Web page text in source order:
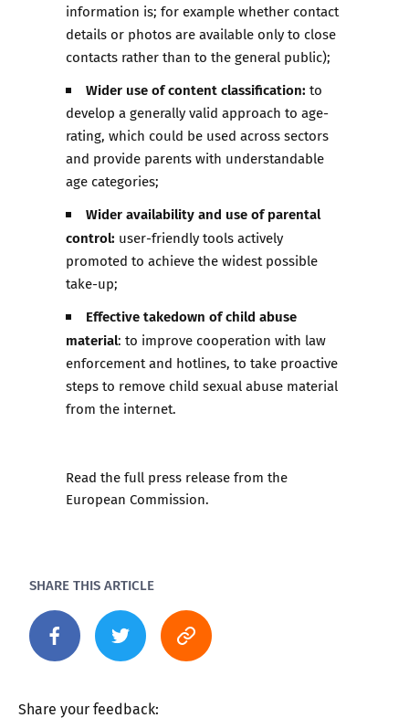
information is; for example whether contact
details or photos are available only to close
contacts rather than to the general public);
Wider use of content classification: to
develop a generally valid approach to age-
rating, which could be used across sectors
and provide parents with understandable
age categories;
Wider availability and use of parental
control: user-friendly tools actively
promoted to achieve the widest possible
take-up;
Effective takedown of child abuse
material: to improve cooperation with law
enforcement and hotlines, to take proactive
steps to remove child sexual abuse material
from the internet.
Read the full press release from the
European Commission.
SHARE THIS ARTICLE
Share your feedback: